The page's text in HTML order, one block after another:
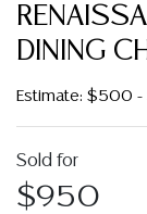
DINING
Estimate: $500
Sold for
$950